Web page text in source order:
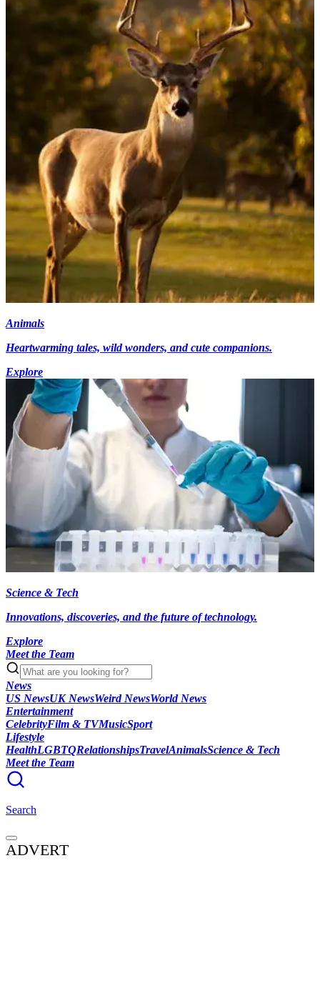
Animals
Heartwarming tales, wild wonders, and cute companions.
Explore
Science & Tech
Innovations, discoveries, and the future of technology.
Explore
Meet the Team
News
US NewsUK NewsWeird NewsWorld News
Entertainment
CelebrityFilm & TVMusicSport
Lifestyle
HealthLGBTQRelationshipsTravelAnimalsScience & Tech
Meet the Team
Search
ADVERT